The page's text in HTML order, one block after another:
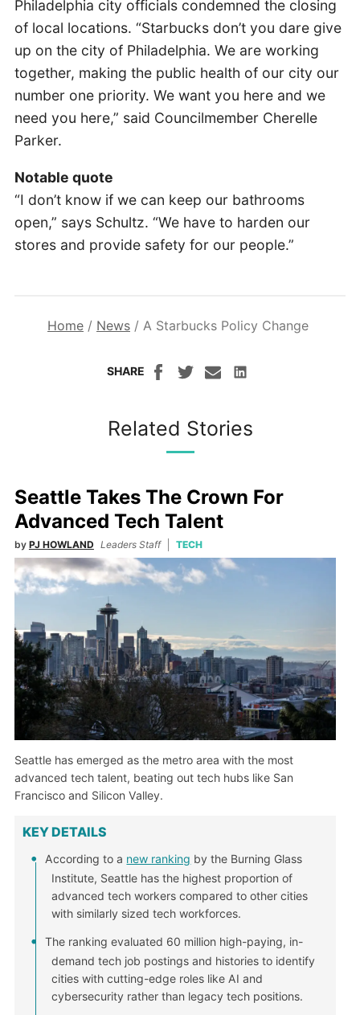
Philadelphia city officials condemned the closing
of local locations. “Starbucks don’t you dare give
up on the city of Philadelphia. We are working
together, making the public health of our city our
number one priority. We want you here and we
need you here,” said Councilmember Cherelle
Parker.
Notable quote
“I don’t know if we can keep our bathrooms
open,” says Schultz. “We have to harden our
stores and provide safety for our people.”
Home / News / A Starbucks Policy Change
SHARE
Related Stories
Seattle Takes The Crown For
Advanced Tech Talent
by PJ HOWLAND Leaders Staff TECH
Seattle has emerged as the metro area with the most
advanced tech talent, beating out tech hubs like San
Francisco and Silicon Valley.
KEY DETAILS
According to a new ranking by the Burning Glass
Institute, Seattle has the highest proportion of
advanced tech workers compared to other cities
with similarly sized tech workforces.
The ranking evaluated 60 million high-paying, in-
demand tech job postings and histories to identify
cities with cutting-edge roles like AI and
cybersecurity rather than legacy tech positions.